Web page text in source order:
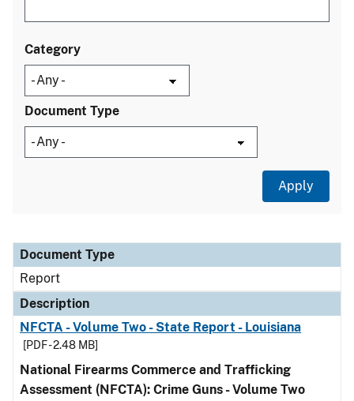
Category
Document Type
Document Type
Description
Category
Document Type
Report
Description
NFCTA - Volume Two - State Report - Louisiana
[PDF - 2.48 MB]
National Firearms Commerce and Trafficking
Assessment (NFCTA): Crime Guns - Volume Two